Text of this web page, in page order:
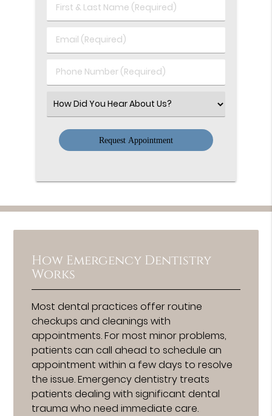
First
&
Name
Email
(Required)
Phone
Number
Select
an
Option
How Emergency Dentistry
Works
Most dental practices offer routine
checkups and cleanings with
appointments. For most minor problems,
patients can call ahead to schedule an
appointment within a few days to resolve
the issue. Emergency dentistry treats
patients dealing with significant dental
trauma who need immediate care.